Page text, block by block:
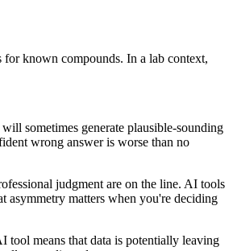
known compounds. In a lab context,
sometimes generate plausible-sounding
wrong answer is worse than no
judgment are on the line. AI tools
asymmetry matters when you're deciding
tool means that data is potentially leaving